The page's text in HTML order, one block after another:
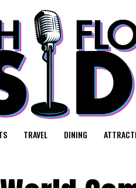
TRAVEL DINING